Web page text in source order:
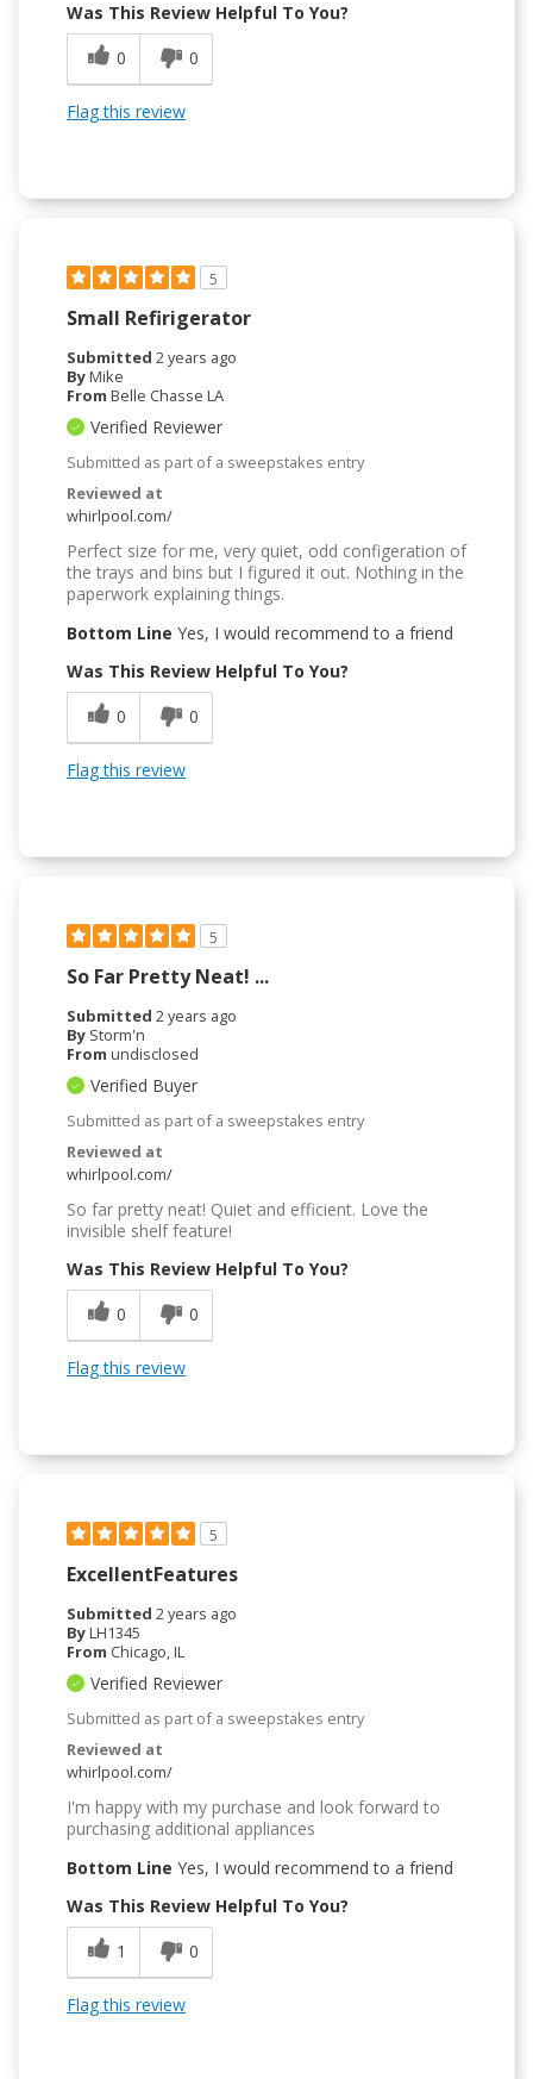
Was This Review Helpful To You?
0
0
Flag this review
5
Small Refirigerator
Submitted 2 years ago
ByMike
From Belle Chasse LA
Verified Reviewer
Submitted as part of a sweepstakes entry
Reviewed at
whirlpool.com/
Perfect size for me, very quiet, odd configeration of
the trays and bins but I figured it out. Nothing in the
paperwork explaining things.
Bottom Line Yes, I would recommend to a friend
Was This Review Helpful To You?
0
0
Flag this review
5
So Far Pretty Neat! ...
Submitted 2 years ago
By Storm'n
From undisclosed
Verified Buyer
Submitted as part of a sweepstakes entry
Reviewed at
whirlpool.com/
So far pretty neat! Quiet and efficient. Love the
invisible shelf feature!
Was This Review Helpful To You?
0
0
Flag this review
5
ExcellentFeatures
Submitted 2 years ago
ByLH1345
From Chicago, IL
Verified Reviewer
Submitted as part of a sweepstakes entry
Reviewed at
whirlpool.com/
I'm happy with my purchase and look forward to
purchasing additional appliances
Bottom Line Yes, I would recommend to a friend
Was This Review Helpful To You?
1
0
Flag this review